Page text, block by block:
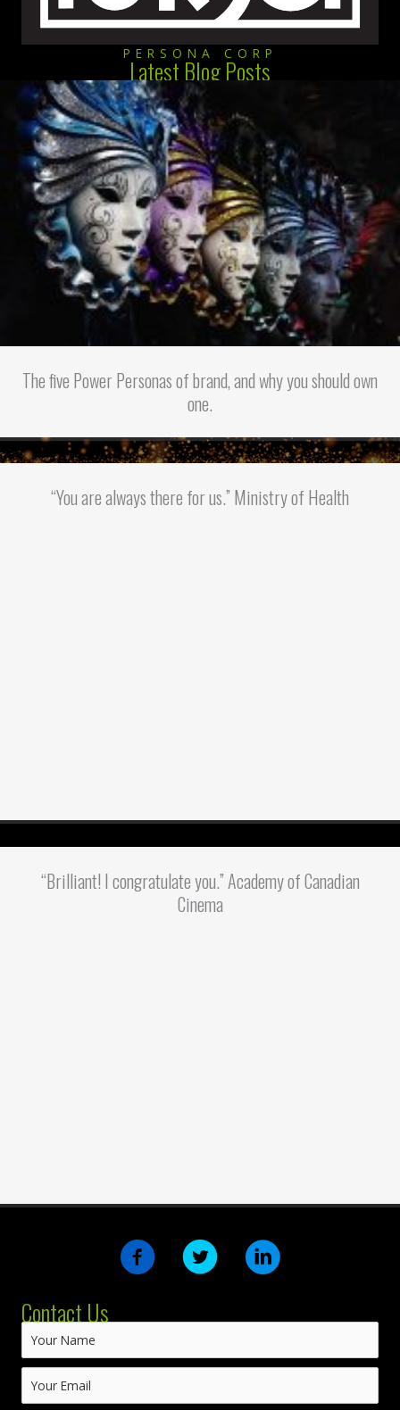
PERSONA CORP
Latest Blog Posts
The five Power Personas of brand, and why you should own
one.
“You are always there for us.” Ministry of Health
“Brilliant! I congratulate you.” Academy of Canadian
Cinema
Contact Us